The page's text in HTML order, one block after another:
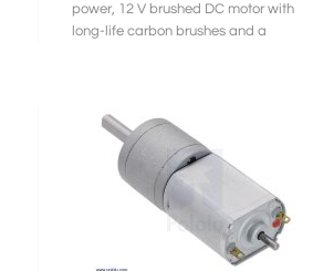
power, 12 V brushed DC motor with
long-life carbon brushes and a